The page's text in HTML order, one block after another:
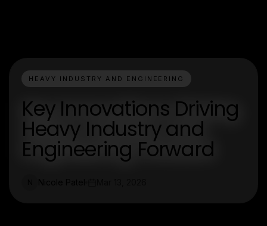
HEAVY INDUSTRY AND ENGINEERING
Key Innovations Driving
Heavy Industry and
Engineering Forward